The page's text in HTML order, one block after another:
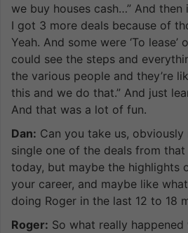
we buy houses cash…” And
I got 3 more deals because of
Yeah. And some were ‘To lease’
could see the steps and
the various people and they’re
this and we do that.” And just
And that was a lot of fun.
Dan: Can you take us,
single one of the deals from
today, but maybe the highlights
your career, and maybe like
doing Roger in the last 12 to 18
Roger: So what really happened